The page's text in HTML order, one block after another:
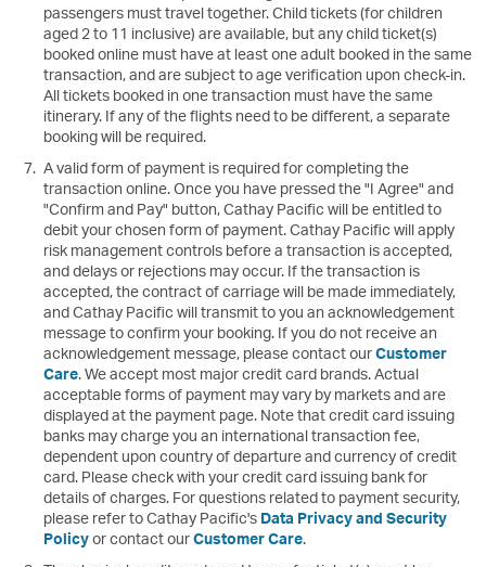
passengers must travel together. Child tickets (for children
aged 2 to 11 inclusive) are available, but any child ticket(s)
booked online must have at least one adult booked in the same
transaction, and are subject to age verification upon check-in.
All tickets booked in one transaction must have the same
itinerary. If any of the flights need to be different, a separate
booking will be required.
A valid form of payment is required for completing the
transaction online. Once you have pressed the "I Agree" and
"Confirm and Pay" button, Cathay Pacific will be entitled to
debit your chosen form of payment. Cathay Pacific will apply
risk management controls before a transaction is accepted,
and delays or rejections may occur. If the transaction is
accepted, the contract of carriage will be made immediately,
and Cathay Pacific will transmit to you an acknowledgement
message to confirm your booking. If you do not receive an
acknowledgement message, please contact ourCustomer
Care. We accept most major credit card brands. Actual
acceptable forms of payment may vary by markets and are
displayed at the payment page. Note that credit card issuing
banks may charge you an international transaction fee,
dependent upon country of departure and currency of credit
card. Please check with your credit card issuing bank for
details of charges. For questions related to payment security,
please refer to Cathay Pacific's Data Privacy and Security
Policyor contact ourCustomer Care.